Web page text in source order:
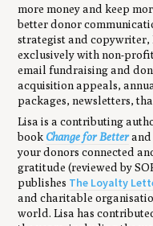
more money and keep
better donor
strategist and copywriter,
exclusively with non-
email fundraising and
acquisition appeals,
packages, newsletters,
Lisa is a contributing
bookChange for Betterand
your donors connected
gratitude (reviewed by
publishes The Loyalty
and charitable
world. Lisa has